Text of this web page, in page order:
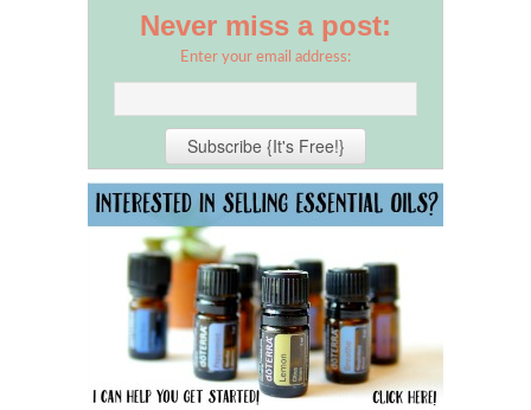
Never miss a post:
Enter your email address: